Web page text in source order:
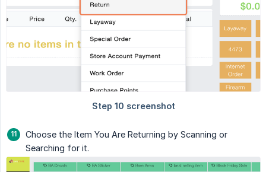
Choose the Item You Are Returning by Scanning or
Searching for it.